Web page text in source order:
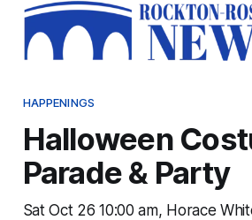
HAPPENINGS
Halloween
Parade & Party
Sat Oct 26 10:00 am, Horace